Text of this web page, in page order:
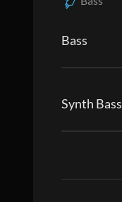
Bass
Synth Bass